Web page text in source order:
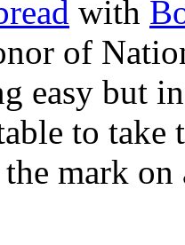
with
of
easy but
to take
mark on